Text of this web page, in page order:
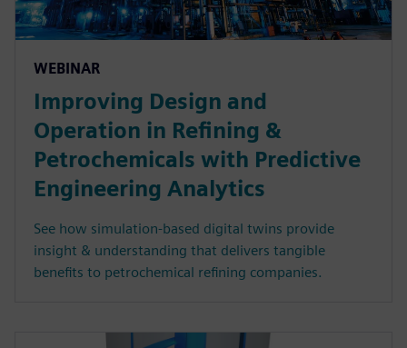
WEBINAR
Improving Design and
Operation in Refining &
Petrochemicals with Predictive
Engineering Analytics
See how simulation-based digital twins provide
insight & understanding that delivers tangible
benefits to petrochemical refining companies.